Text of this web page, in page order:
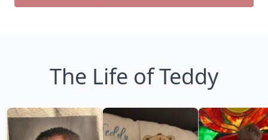
The Life of Teddy